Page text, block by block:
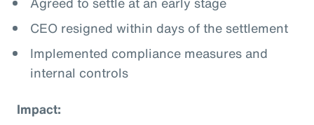
CEO resigned within days of the settlement
Implemented compliance measures and
internal controls
Impact: